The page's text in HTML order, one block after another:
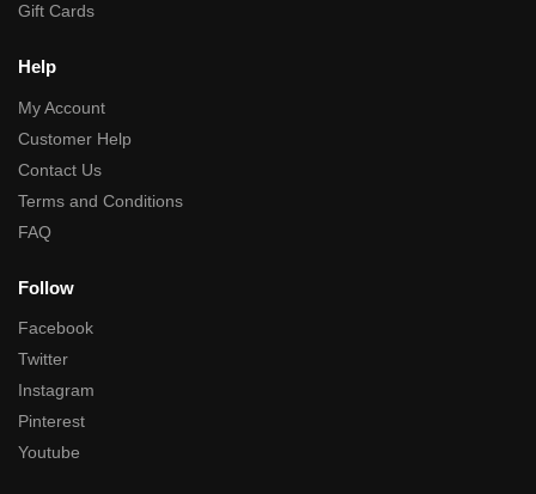
Gift Cards
Help
My Account
Customer Help
Contact Us
Terms and Conditions
FAQ
Follow
Facebook
Twitter
Instagram
Pinterest
Youtube